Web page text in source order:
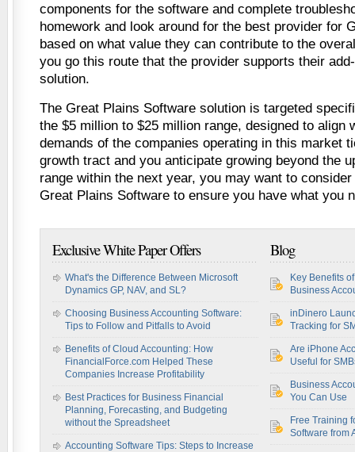
components for the software and complete
homework and look around for the best provider for
based on what value they can contribute to the
you go this route that the provider supports their
solution.
The Great Plains Software solution is targeted
the $5 million to $25 million range, designed to align
demands of the companies operating in this market
growth tract and you anticipate growing beyond the
range within the next year, you may want to
Great Plains Software to ensure you have what you
Exclusive White Paper Offers
What's the Difference Between Microsoft
Dynamics GP, NAV, and SL?
Choosing Business Accounting Software:
Tips to Follow and Pitfalls to Avoid
Benefits of Cloud Accounting: How
FinancialForce.com Helped These
Companies Increase Profitability
Best Practices for Business Financial
Planning, Forecasting, and Budgeting
without the Spreadsheet
Accounting Software Tips: Steps to Increase
Blog
Key Benefits
Business
inDinero
Tracking for
Are iPhone
Useful for
Business
You Can Use
Free Training
Software from